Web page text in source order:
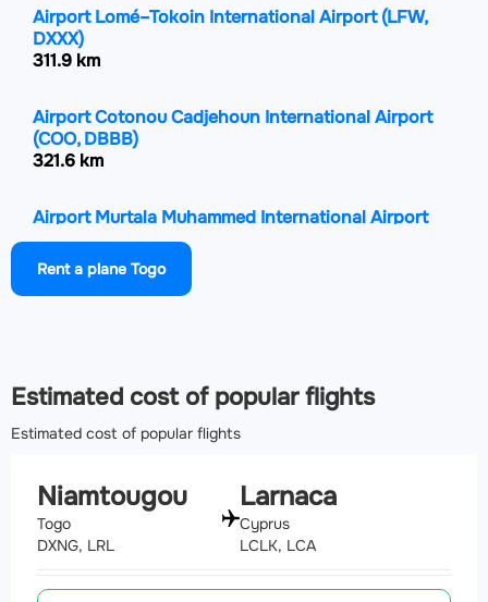
Airport Lomé–Tokoin International Airport(LFW,
DXXX)
311.9 km
Airport Cotonou Cadjehoun International Airport
(COO, DBBB)
321.6 km
Airport Murtala Muhammed International Airport
(LOS, DNMM)
359.2 km
Airport General Tunde Idiagbon International
374.7 km
Rent a plane Togo
Estimated cost of popular flights
Estimated cost of popular flights
Niamtougou
Togo
DXNG, LRL
Larnaca
Cyprus
LCLK, LCA